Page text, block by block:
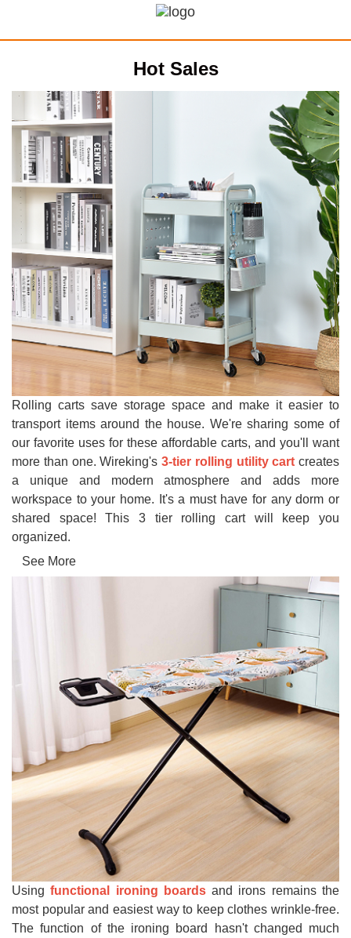
Hot Sales
Rolling carts save storage space and make it easier to
transport items around the house. We're sharing some of
our favorite uses for these affordable carts, and you'll want
more than one. Wireking's 3-tier rolling utility cart creates
a unique and modern atmosphere and adds more
workspace to your home. It's a must have for any dorm or
shared space! This 3 tier rolling cart will keep you
organized.
See More
Usingfunctional ironing boardsand irons remains the
most popular and easiest way to keep clothes wrinkle-free.
The function of the ironing board hasn't changed much